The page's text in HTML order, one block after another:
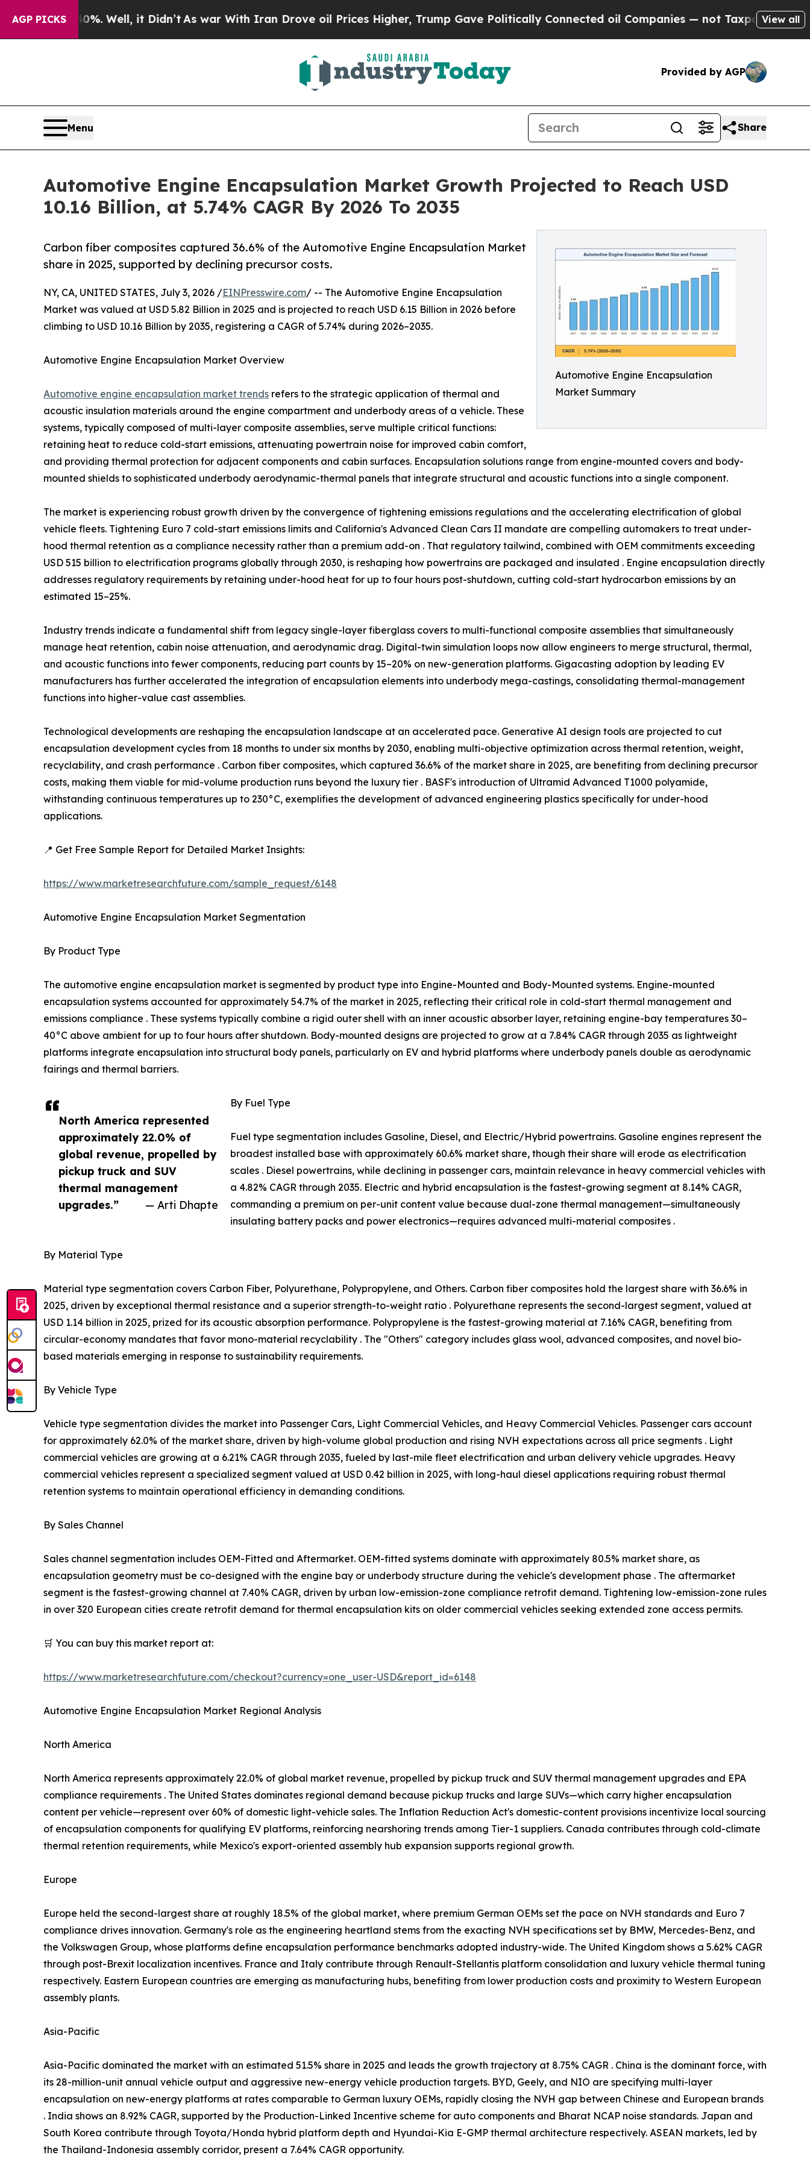
AGP PICKS
Well, it Didn’tAs war With Iran Drove oil Prices Higher, Trump Gave Politically Connected oil Companies — not Taxpayers — the Chance to
View all
Provided by AGP
Menu Share
Automotive Engine Encapsulation Market Growth Projected to Reach USD
10.16 Billion, at 5.74% CAGR By 2026 To 2035
Automotive Engine Encapsulation
Market Summary
Carbon fiber composites captured 36.6% of the Automotive Engine Encapsulation Market
share in 2025, supported by declining precursor costs.
North America represented
approximately 22.0% of
global revenue, propelled by
pickup truck and SUV
thermal management
upgrades.”
— Arti Dhapte
NY, CA, UNITED STATES, July 3, 2026 /EINPresswire.com/ -- The Automotive Engine Encapsulation
Market was valued at USD 5.82 Billion in 2025 and is projected to reach USD 6.15 Billion in 2026 before
climbing to USD 10.16 Billion by 2035, registering a CAGR of 5.74% during 2026–2035.
Automotive Engine Encapsulation Market Overview
Automotive engine encapsulation market trends refers to the strategic application of thermal and
acoustic insulation materials around the engine compartment and underbody areas of a vehicle. These
systems, typically composed of multi-layer composite assemblies, serve multiple critical functions:
retaining heat to reduce cold-start emissions, attenuating powertrain noise for improved cabin comfort,
and providing thermal protection for adjacent components and cabin surfaces. Encapsulation solutions range from engine-mounted covers and body-
mounted shields to sophisticated underbody aerodynamic-thermal panels that integrate structural and acoustic functions into a single component.
The market is experiencing robust growth driven by the convergence of tightening emissions regulations and the accelerating electrification of global
vehicle fleets. Tightening Euro 7 cold-start emissions limits and California's Advanced Clean Cars II mandate are compelling automakers to treat under-
hood thermal retention as a compliance necessity rather than a premium add-on . That regulatory tailwind, combined with OEM commitments exceeding
USD 515 billion to electrification programs globally through 2030, is reshaping how powertrains are packaged and insulated . Engine encapsulation directly
addresses regulatory requirements by retaining under-hood heat for up to four hours post-shutdown, cutting cold-start hydrocarbon emissions by an
estimated 15–25%.
Industry trends indicate a fundamental shift from legacy single-layer fiberglass covers to multi-functional composite assemblies that simultaneously
manage heat retention, cabin noise attenuation, and aerodynamic drag. Digital-twin simulation loops now allow engineers to merge structural, thermal,
and acoustic functions into fewer components, reducing part counts by 15–20% on new-generation platforms. Gigacasting adoption by leading EV
manufacturers has further accelerated the integration of encapsulation elements into underbody mega-castings, consolidating thermal-management
functions into higher-value cast assemblies.
Technological developments are reshaping the encapsulation landscape at an accelerated pace. Generative AI design tools are projected to cut
encapsulation development cycles from 18 months to under six months by 2030, enabling multi-objective optimization across thermal retention, weight,
recyclability, and crash performance . Carbon fiber composites, which captured 36.6% of the market share in 2025, are benefiting from declining precursor
costs, making them viable for mid-volume production runs beyond the luxury tier . BASF's introduction of Ultramid Advanced T1000 polyamide,
withstanding continuous temperatures up to 230°C, exemplifies the development of advanced engineering plastics specifically for under-hood
applications.
📍 Get Free Sample Report for Detailed Market Insights:
https://www.marketresearchfuture.com/sample_request/6148
Automotive Engine Encapsulation Market Segmentation
By Product Type
The automotive engine encapsulation market is segmented by product type into Engine-Mounted and Body-Mounted systems. Engine-mounted
encapsulation systems accounted for approximately 54.7% of the market in 2025, reflecting their critical role in cold-start thermal management and
emissions compliance . These systems typically combine a rigid outer shell with an inner acoustic absorber layer, retaining engine-bay temperatures 30–
40°C above ambient for up to four hours after shutdown. Body-mounted designs are projected to grow at a 7.84% CAGR through 2035 as lightweight
platforms integrate encapsulation into structural body panels, particularly on EV and hybrid platforms where underbody panels double as aerodynamic
fairings and thermal barriers.
By Fuel Type
Fuel type segmentation includes Gasoline, Diesel, and Electric/Hybrid powertrains. Gasoline engines represent the
broadest installed base with approximately 60.6% market share, though their share will erode as electrification
scales . Diesel powertrains, while declining in passenger cars, maintain relevance in heavy commercial vehicles with
a 4.82% CAGR through 2035. Electric and hybrid encapsulation is the fastest-growing segment at 8.14% CAGR,
commanding a premium on per-unit content value because dual-zone thermal management—simultaneously
insulating battery packs and power electronics—requires advanced multi-material composites .
By Material Type
Material type segmentation covers Carbon Fiber, Polyurethane, Polypropylene, and Others. Carbon fiber composites hold the largest share with 36.6% in
2025, driven by exceptional thermal resistance and a superior strength-to-weight ratio . Polyurethane represents the second-largest segment, valued at
USD 1.14 billion in 2025, prized for its acoustic absorption performance. Polypropylene is the fastest-growing material at 7.16% CAGR, benefiting from
circular-economy mandates that favor mono-material recyclability . The "Others" category includes glass wool, advanced composites, and novel bio-
based materials emerging in response to sustainability requirements.
By Vehicle Type
Vehicle type segmentation divides the market into Passenger Cars, Light Commercial Vehicles, and Heavy Commercial Vehicles. Passenger cars account
for approximately 62.0% of the market share, driven by high-volume global production and rising NVH expectations across all price segments . Light
commercial vehicles are growing at a 6.21% CAGR through 2035, fueled by last-mile fleet electrification and urban delivery vehicle upgrades. Heavy
commercial vehicles represent a specialized segment valued at USD 0.42 billion in 2025, with long-haul diesel applications requiring robust thermal
retention systems to maintain operational efficiency in demanding conditions.
By Sales Channel
Sales channel segmentation includes OEM-Fitted and Aftermarket. OEM-fitted systems dominate with approximately 80.5% market share, as
encapsulation geometry must be co-designed with the engine bay or underbody structure during the vehicle's development phase . The aftermarket
segment is the fastest-growing channel at 7.40% CAGR, driven by urban low-emission-zone compliance retrofit demand. Tightening low-emission-zone rules
in over 320 European cities create retrofit demand for thermal encapsulation kits on older commercial vehicles seeking extended zone access permits.
🛒 You can buy this market report at:
https://www.marketresearchfuture.com/checkout?currency=one_user-USD&report_id=6148
Automotive Engine Encapsulation Market Regional Analysis
North America
North America represents approximately 22.0% of global market revenue, propelled by pickup truck and SUV thermal management upgrades and EPA
compliance requirements . The United States dominates regional demand because pickup trucks and large SUVs—which carry higher encapsulation
content per vehicle—represent over 60% of domestic light-vehicle sales. The Inflation Reduction Act's domestic-content provisions incentivize local sourcing
of encapsulation components for qualifying EV platforms, reinforcing nearshoring trends among Tier-1 suppliers. Canada contributes through cold-climate
thermal retention requirements, while Mexico's export-oriented assembly hub expansion supports regional growth.
Europe
Europe held the second-largest share at roughly 18.5% of the global market, where premium German OEMs set the pace on NVH standards and Euro 7
compliance drives innovation. Germany's role as the engineering heartland stems from the exacting NVH specifications set by BMW, Mercedes-Benz, and
the Volkswagen Group, whose platforms define encapsulation performance benchmarks adopted industry-wide. The United Kingdom shows a 5.62% CAGR
through post-Brexit localization incentives. France and Italy contribute through Renault-Stellantis platform consolidation and luxury vehicle thermal tuning
respectively. Eastern European countries are emerging as manufacturing hubs, benefiting from lower production costs and proximity to Western European
assembly plants.
Asia-Pacific
Asia-Pacific dominated the market with an estimated 51.5% share in 2025 and leads the growth trajectory at 8.75% CAGR . China is the dominant force, with
its 28-million-unit annual vehicle output and aggressive new-energy vehicle production targets. BYD, Geely, and NIO are specifying multi-layer
encapsulation on new-energy platforms at rates comparable to German luxury OEMs, rapidly closing the NVH gap between Chinese and European brands
. India shows an 8.92% CAGR, supported by the Production-Linked Incentive scheme for auto components and Bharat NCAP noise standards. Japan and
South Korea contribute through Toyota/Honda hybrid platform depth and Hyundai-Kia E-GMP thermal architecture respectively. ASEAN markets, led by
the Thailand-Indonesia assembly corridor, present a 7.64% CAGR opportunity.